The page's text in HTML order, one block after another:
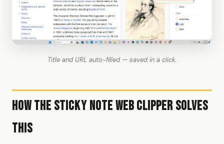
Title and URL auto-filled — saved in a click.
How the Sticky Note Web Clipper Solves
This